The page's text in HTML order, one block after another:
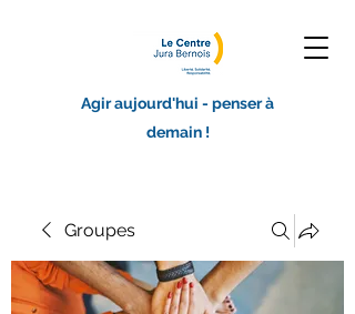
Agir aujourd'hui - penser à
demain !
Groupes